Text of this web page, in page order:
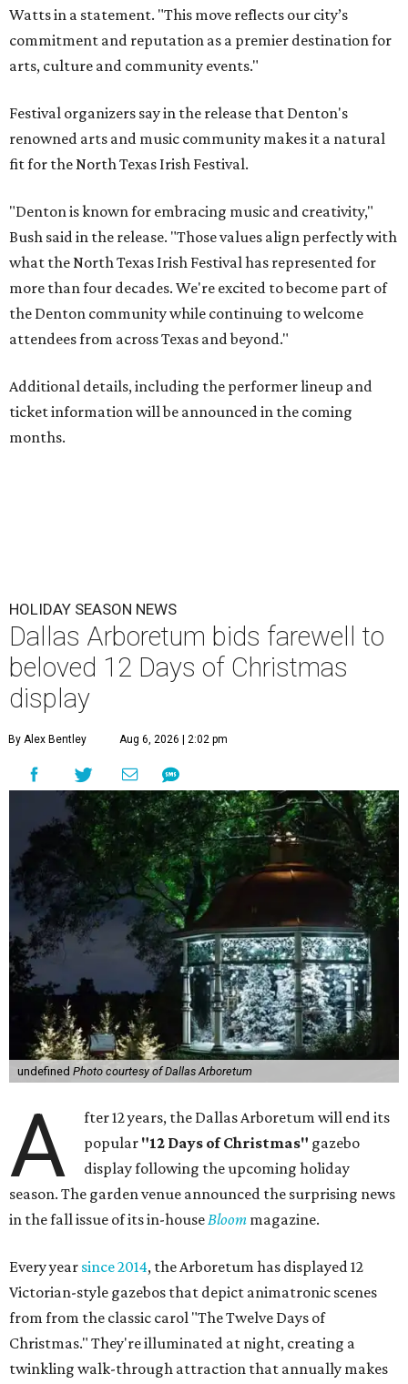
Watts in a statement. "This move reflects our city’s
commitment and reputation as a premier destination for
arts, culture and community events."
Festival organizers say in the release that Denton's
renowned arts and music community makes it a natural
fit for the North Texas Irish Festival.
"Denton is known for embracing music and creativity,"
Bush said in the release. "Those values align perfectly with
what the North Texas Irish Festival has represented for
more than four decades. We're excited to become part of
the Denton community while continuing to welcome
attendees from across Texas and beyond."
Additional details, including the performer lineup and
ticket information will be announced in the coming
months.
HOLIDAY SEASON NEWS
Dallas Arboretum bids farewell to
beloved 12 Days of Christmas
display
By Alex Bentley Aug 6, 2026 | 2:02 pm
undefined Photo courtesy of Dallas Arboretum
A
fter 12 years, the Dallas Arboretum will end its
popular "12 Days of Christmas" gazebo
display following the upcoming holiday
season. The garden venue announced the surprising news
in the fall issue of its in-houseBloom magazine.
Every year since 2014, the Arboretum has displayed 12
Victorian-style gazebos that depict animatronic scenes
from from the classic carol "The Twelve Days of
Christmas." They're illuminated at night, creating a
twinkling walk-through attraction that annually makes